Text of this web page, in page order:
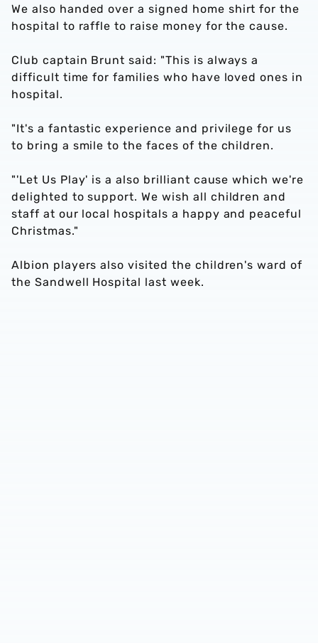
We also handed over a signed home shirt for the
hospital to raffle to raise money for the cause.
Club captain Brunt said: "This is always a
difficult time for families who have loved ones in
hospital.
"It's a fantastic experience and privilege for us
to bring a smile to the faces of the children.
"'Let Us Play' is a also brilliant cause which we're
delighted to support. We wish all children and
staff at our local hospitals a happy and peaceful
Christmas."
Albion players also visited the children's ward of
the Sandwell Hospital last week.